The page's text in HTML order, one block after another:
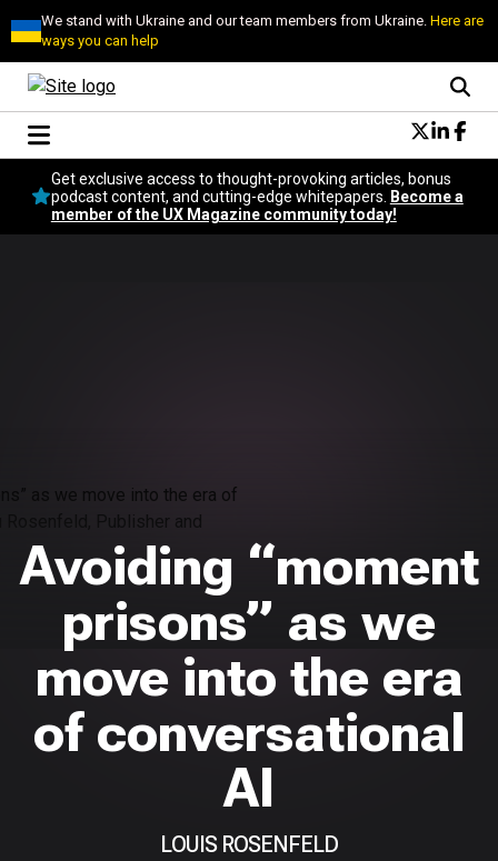
We stand with Ukraine and our team members from Ukraine.Here are
ways you can help
Conversational Design
Neuroscience
Podcast
Get exclusive access to thought-provoking articles, bonus
podcast content, and cutting-edge whitepapers.
Become a
member of the UX Magazine community today!
Avoiding “moment
prisons” as we
move into the era
of conversational
AI
LOUIS ROSENFELD